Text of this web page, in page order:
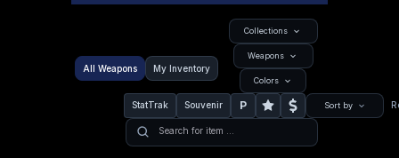
All Weapons My Inventory
Collections
Weapons
Colors
StatTrak Souvenir P Sort by